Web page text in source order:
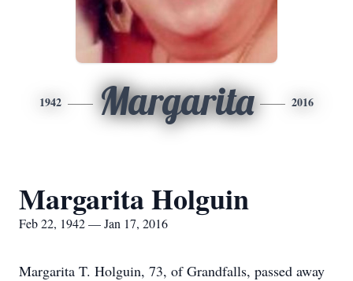
1942 Margarita 2016
Margarita Holguin
Feb 22, 1942 — Jan 17, 2016
Margarita T. Holguin, 73, of Grandfalls, passed away